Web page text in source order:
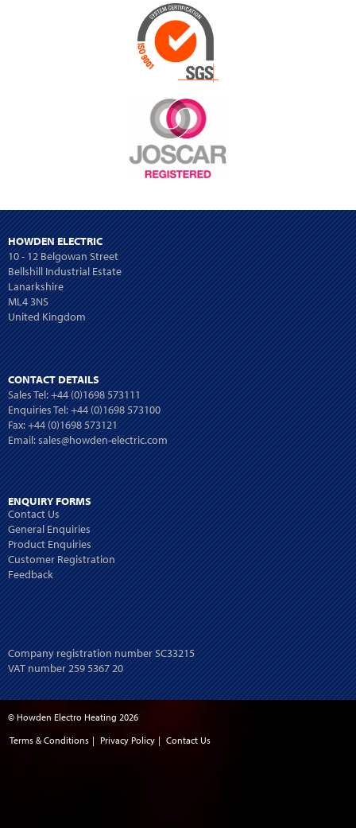
HOWDEN ELECTRIC
10 - 12 Belgowan Street
Bellshill Industrial Estate
Lanarkshire
ML4 3NS
United Kingdom
CONTACT DETAILS
Sales Tel:+44 (0)1698 573111
Enquiries Tel:+44 (0)1698 573100
Fax: +44 (0)1698 573121
Email:sales@howden-electric.com
ENQUIRY FORMS
Contact Us
General Enquiries
Product Enquiries
Customer Registration
Feedback
Company registration number SC33215
VAT number 259 5367 20
© Howden Electro Heating 2026
Terms & Conditions | Privacy Policy | Contact Us